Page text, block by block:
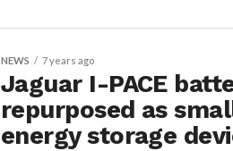
NEWS 7 years ago
Jaguar I-PACE
repurposed as
energy storage